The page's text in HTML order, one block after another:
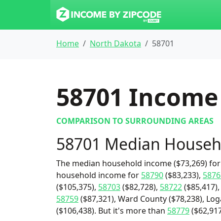
Home North Dakota 58701
58701
COMPARISON TO SURROUNDING AREAS
58701 Median
The median household income ($73,269)
household income for 58790($83,233),
($105,375), 58703($82,728), 58722($85,417),
58759($87,321), Ward County ($78,238),
($106,438). But it's more than 58779